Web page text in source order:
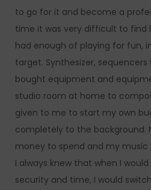
to go for it and become a
time it was very difficult to find
had enough of playing for fun,
target. Synthesizer,
bought equipment and
studio room at home to
given to me to start my own
completely to the background.
money to spend and my music
I always knew that when I
security and time, I would